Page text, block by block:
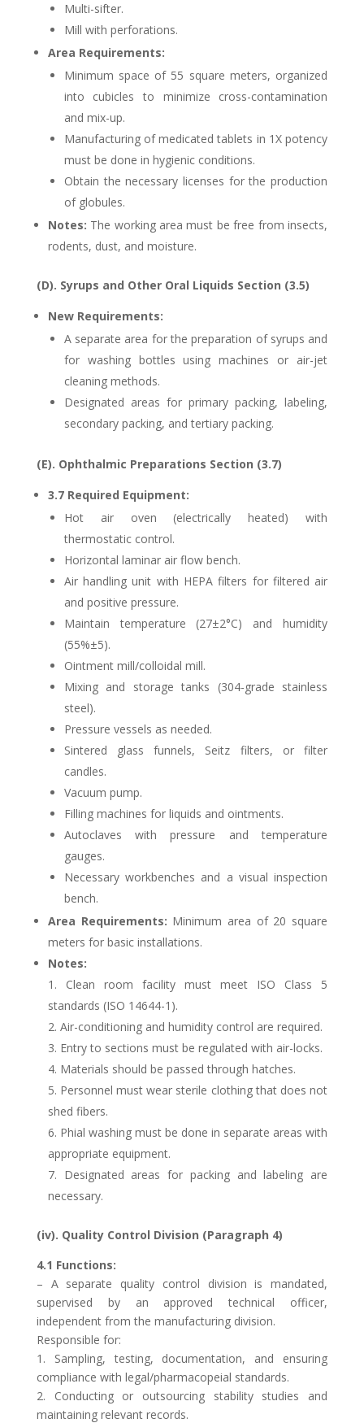
Multi-sifter.
Mill with perforations.
Area Requirements:
Minimum space of 55 square meters, organized
into cubicles to minimize cross-contamination
and mix-up.
Manufacturing of medicated tablets in 1X potency
must be done in hygienic conditions.
Obtain the necessary licenses for the production
of globules.
Notes: The working area must be free from insects,
rodents, dust, and moisture.
(D). Syrups and Other Oral Liquids Section (3.5)
New Requirements:
A separate area for the preparation of syrups and
for washing bottles using machines or air-jet
cleaning methods.
Designated areas for primary packing, labeling,
secondary packing, and tertiary packing.
(E). Ophthalmic Preparations Section (3.7)
3.7 Required Equipment:
Hot air oven (electrically heated) with
thermostatic control.
Horizontal laminar air flow bench.
Air handling unit with HEPA filters for filtered air
and positive pressure.
Maintain temperature (27±2°C) and humidity
(55%±5).
Ointment mill/colloidal mill.
Mixing and storage tanks (304-grade stainless
steel).
Pressure vessels as needed.
Sintered glass funnels, Seitz filters, or filter
candles.
Vacuum pump.
Filling machines for liquids and ointments.
Autoclaves with pressure and temperature
gauges.
Necessary workbenches and a visual inspection
bench.
Area Requirements: Minimum area of 20 square
meters for basic installations.
Notes:
1. Clean room facility must meet ISO Class 5
standards (ISO 14644-1).
2. Air-conditioning and humidity control are required.
3. Entry to sections must be regulated with air-locks.
4. Materials should be passed through hatches.
5. Personnel must wear sterile clothing that does not
shed fibers.
6. Phial washing must be done in separate areas with
appropriate equipment.
7. Designated areas for packing and labeling are
necessary.
(iv). Quality Control Division (Paragraph 4)
4.1 Functions:
– A separate quality control division is mandated,
supervised by an approved technical officer,
independent from the manufacturing division.
Responsible for:
1. Sampling, testing, documentation, and ensuring
compliance with legal/pharmacopeial standards.
2. Conducting or outsourcing stability studies and
maintaining relevant records.